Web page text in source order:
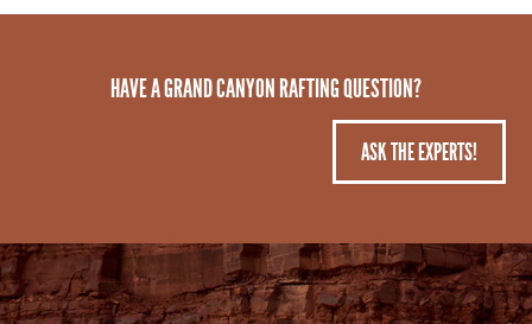
HAVE A GRAND CANYON RAFTING QUESTION?
ASK THE EXPERTS!